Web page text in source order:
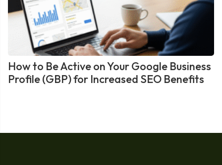
How to Be Active on Your Google Business
Profile (GBP) for Increased SEO Benefits